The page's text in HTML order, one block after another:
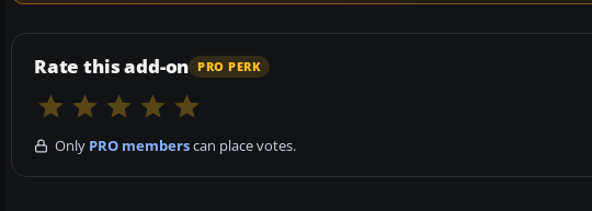
Rate this add-on PRO PERK
Only PRO memberscan place votes.